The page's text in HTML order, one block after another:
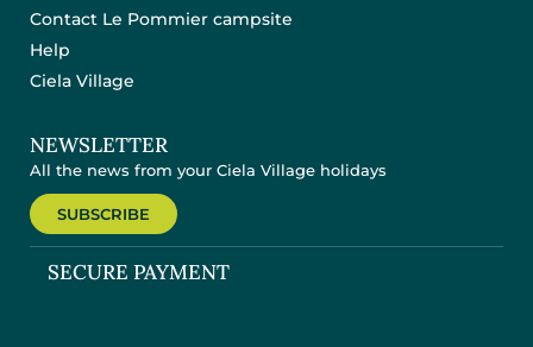
Contact Le Pommier campsite
Help
Ciela Village
NEWSLETTER
All the news from your Ciela Village holidays
SUBSCRIBE
SECURE PAYMENT